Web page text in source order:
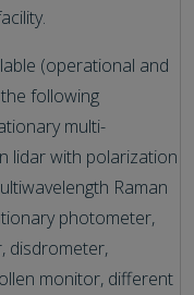
(operational and
following
multi-
lidar with polarization
Raman
photometer,
disdrometer,
monitor, different